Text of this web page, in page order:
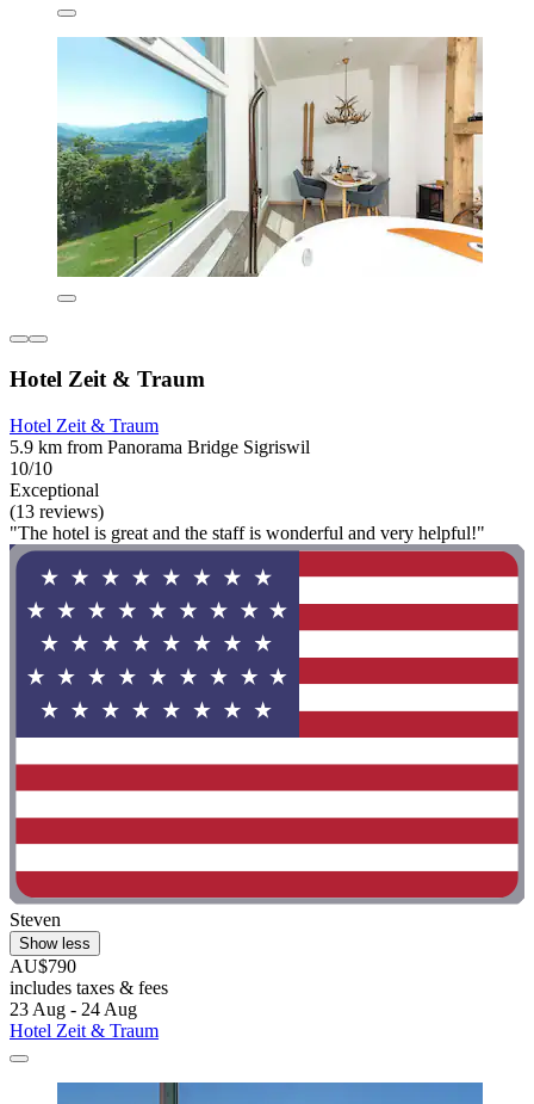
Hotel Zeit & Traum
Hotel Zeit & Traum
5.9 km from Panorama Bridge Sigriswil
10/10
Exceptional
(13 reviews)
"The hotel is great and the staff is wonderful and very helpful!"
Steven
Show less
AU$790
includes taxes & fees
23 Aug - 24 Aug
Hotel Zeit & Traum